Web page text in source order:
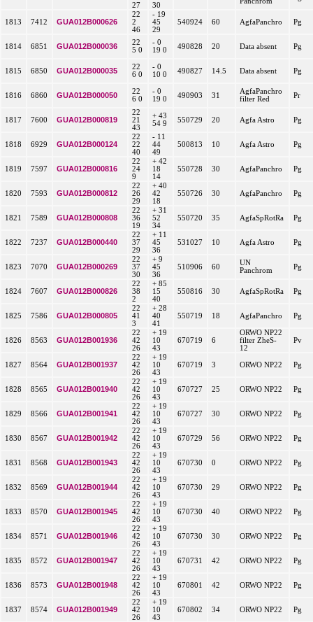
27
30
1813 7412 GUA012B000626
22
2
46
- 19
45
29
540924 60 AgfaPanchro Pg
1814 6851 GUA012B000036
22
5 0
- 0
19 0
490828 20 Data absent Pg
1815 6850 GUA012B000035
22
6 0
- 0
10 0
490827 14.5 Data absent Pg
1816 6860 GUA012B000050
22
6 0
- 0
19 0
490903 31
AgfaPanchro
filter Red
Pr
1817 7600 GUA012B000819
22
21
43
+ 43
54 9
550729 20 Agfa Astro Pg
1818 6929 GUA012B000124
22
22
40
- 11
44
49
500813 10 Agfa Astro Pg
1819 7597 GUA012B000816
22
24
9
+ 42
18
14
550728 30 AgfaPanchro Pg
1820 7593 GUA012B000812
22
26
29
+ 40
42
18
550726 30 AgfaPanchro Pg
1821 7589 GUA012B000808
22
36
19
+ 31
52
34
550720 35 AgfaSpRotRa Pg
1822 7237 GUA012B000440
22
37
29
+ 11
45
36
531027 10 Agfa Astro Pg
1823 7070 GUA012B000269
22
37
30
+ 9
45
36
510906 60
UN
Panchrom
Pg
1824 7607 GUA012B000826
22
38
2
+ 85
15
40
550816 30 AgfaSpRotRa Pg
1825 7586 GUA012B000805
22
41
3
+ 28
40
41
550719 18 AgfaPanchro Pg
1826 8563 GUA012B001936
22
42
26
+ 19
10
43
670719 6
ORWO NP22
filter ZheS-
12
Pv
1827 8564 GUA012B001937
22
42
26
+ 19
10
43
670719 3 ORWO NP22 Pg
1828 8565 GUA012B001940
22
42
26
+ 19
10
43
670727 25 ORWO NP22 Pg
1829 8566 GUA012B001941
22
42
26
+ 19
10
43
670727 30 ORWO NP22 Pg
1830 8567 GUA012B001942
22
42
26
+ 19
10
43
670729 56 ORWO NP22 Pg
1831 8568 GUA012B001943
22
42
26
+ 19
10
43
670730 0 ORWO NP22 Pg
1832 8569 GUA012B001944
22
42
26
+ 19
10
43
670730 29 ORWO NP22 Pg
1833 8570 GUA012B001945
22
42
26
+ 19
10
43
670730 40 ORWO NP22 Pg
1834 8571 GUA012B001946
22
42
26
+ 19
10
43
670730 30 ORWO NP22 Pg
1835 8572 GUA012B001947
22
42
26
+ 19
10
43
670731 42 ORWO NP22 Pg
1836 8573 GUA012B001948
22
42
26
+ 19
10
43
670801 42 ORWO NP22 Pg
1837 8574 GUA012B001949
22
42
26
+ 19
10
43
670802 34 ORWO NP22 Pg